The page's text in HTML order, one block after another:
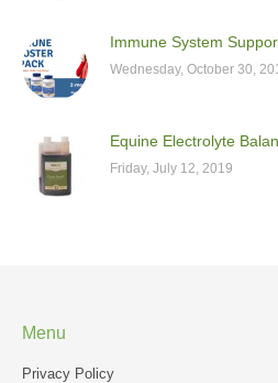
Immune System
Wednesday, October 30,
Equine Electrolyte
Friday, July 12, 2019
Menu
Privacy Policy